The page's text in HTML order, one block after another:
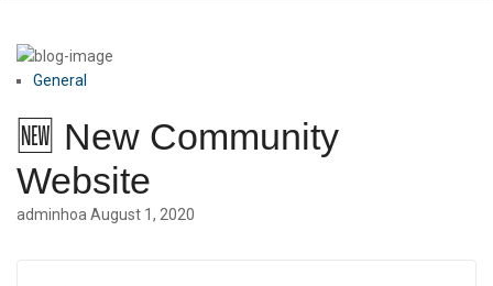
General
🆕 New Community
Website
adminhoa August 1, 2020